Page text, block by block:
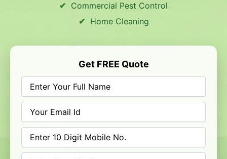
Commercial Pest Control
Home Cleaning
Get FREE Quote